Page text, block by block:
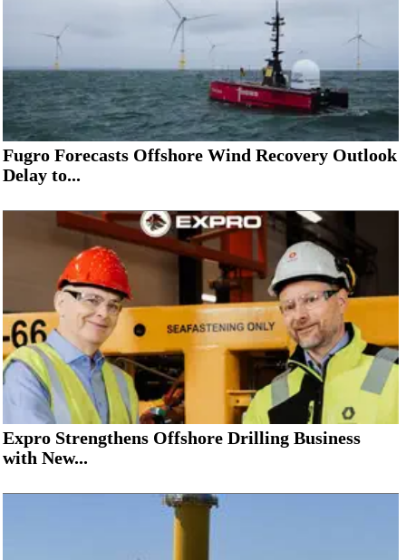
Fugro Forecasts Offshore Wind Recovery Outlook
Delay to...
Expro Strengthens Offshore Drilling Business
with New...